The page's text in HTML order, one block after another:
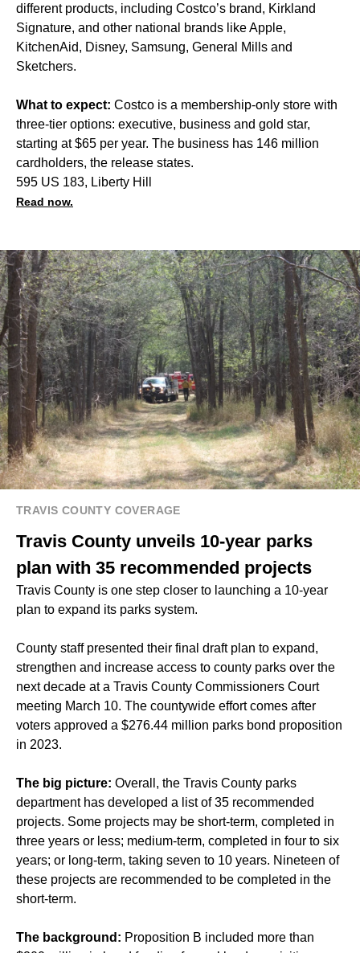
different products, including Costco’s brand, Kirkland
Signature, and other national brands like Apple,
KitchenAid, Disney, Samsung, General Mills and
Sketchers.
What to expect: Costco is a membership-only store with
three-tier options: executive, business and gold star,
starting at $65 per year. The business has 146 million
cardholders, the release states.
595 US 183, Liberty Hill
Read now.
TRAVIS COUNTY COVERAGE
Travis County unveils 10-year parks
plan with 35 recommended projects
Travis County is one step closer to launching a 10-year
plan to expand its parks system.
County staff presented their final draft plan to expand,
strengthen and increase access to county parks over the
next decade at a Travis County Commissioners Court
meeting March 10. The countywide effort comes after
voters approved a $276.44 million parks bond proposition
in 2023.
The big picture: Overall, the Travis County parks
department has developed a list of 35 recommended
projects. Some projects may be short-term, completed in
three years or less; medium-term, completed in four to six
years; or long-term, taking seven to 10 years. Nineteen of
these projects are recommended to be completed in the
short-term.
The background: Proposition B included more than